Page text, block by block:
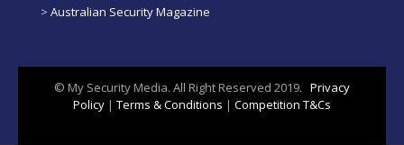
> Australian Security Magazine
© My Security Media. All Right Reserved 2019. Privacy
Policy | Terms & Conditions | Competition T&Cs